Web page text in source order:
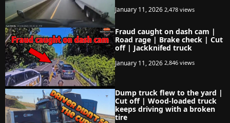
January 11, 2026 2,478 views
Fraud caught on dash cam |
Road rage | Brake check | Cut
off | Jackknifed truck
January 11, 2026 2,846 views
Dump truck flew to the yard |
Cut off | Wood-loaded truck
keeps driving with a broken
tire